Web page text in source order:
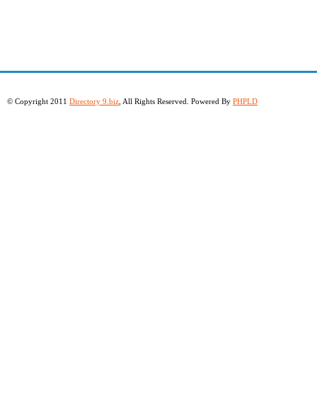
© Copyright 2011 Directory 9.biz , All Rights Reserved. Powered By PHPLD